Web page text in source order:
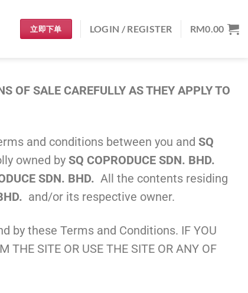
立即下单 LOGIN / REGISTER RM0.00
OF SALE CAREFULLY AS THEY APPLY TO
and conditions between you and SQ
owned by SQ COPRODUCE SDN. BHD.
SDN. BHD. All the contents residing
and/or its respective owner.
by these Terms and Conditions. IF YOU
THE SITE OR USE THE SITE OR ANY OF